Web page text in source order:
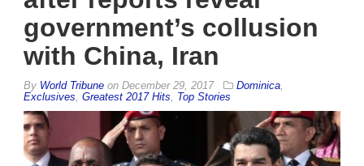
government’s collusion
with China, Iran
By World Tribune on December 29, 2017 Dominica
Exclusives Greatest 2017 Hits Top Stories